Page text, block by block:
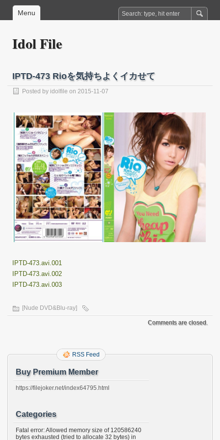
Menu
Idol File
IPTD-473 Rioを気持ちよくイカせて
Posted by idolfile on 2015-11-07
IPTD-473.avi.001
IPTD-473.avi.002
IPTD-473.avi.003
[Nude DVD&Blu-ray]
Comments are closed.
RSS Feed
Buy Premium Member
https://filejoker.net/index64795.html
Categories
Fatal error: Allowed memory size of 120586240
bytes exhausted (tried to allocate 32 bytes) in